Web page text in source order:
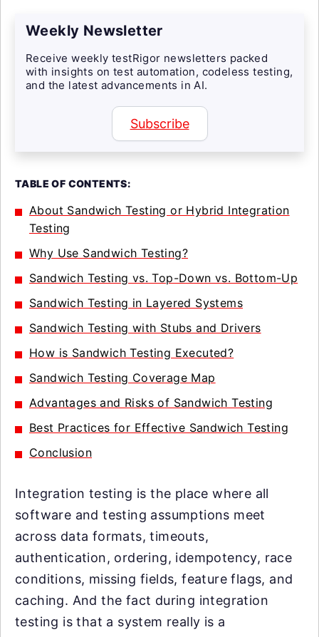
Weekly Newsletter
Receive weekly testRigor newsletters packed
with insights on test automation, codeless testing,
and the latest advancements in AI.
Subscribe
TABLE OF CONTENTS:
About Sandwich Testing or Hybrid Integration
Testing
Why Use Sandwich Testing?
Sandwich Testing vs. Top-Down vs. Bottom-Up
Sandwich Testing in Layered Systems
Sandwich Testing with Stubs and Drivers
How is Sandwich Testing Executed?
Sandwich Testing Coverage Map
Advantages and Risks of Sandwich Testing
Best Practices for Effective Sandwich Testing
Conclusion
Integration testing is the place where all
software and testing assumptions meet
across data formats, timeouts,
authentication, ordering, idempotency, race
conditions, missing fields, feature flags, and
caching. And the fact during integration
testing is that a system really is a